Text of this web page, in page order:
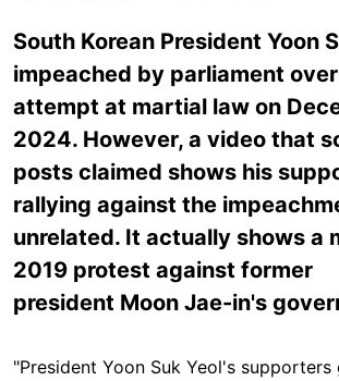
South Korean President Yoon
impeached by parliament
attempt at martial law on
2024. However, a video that
posts claimed shows his
rallying against the
unrelated. It actually shows a
2019 protest against former
president Moon Jae-in's
"President Yoon Suk Yeol's